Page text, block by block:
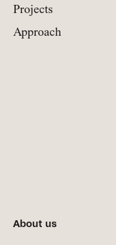
Projects
Approach
About us